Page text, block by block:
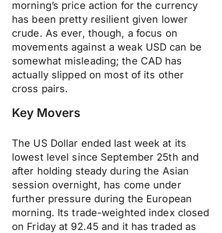
morning’s price action for the currency
has been pretty resilient given lower
crude. As ever, though, a focus on
movements against a weak USD can be
somewhat misleading; the CAD has
actually slipped on most of its other
cross pairs.
Key Movers
The US Dollar ended last week at its
lowest level since September 25th and
after holding steady during the Asian
session overnight, has come under
further pressure during the European
morning. Its trade-weighted index closed
on Friday at 92.45 and it has traded as